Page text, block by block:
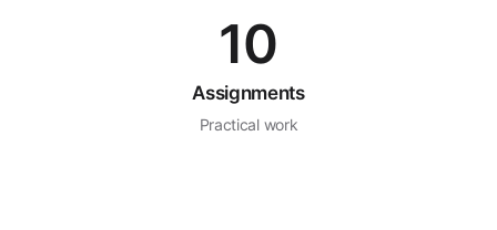
10
Assignments
Practical work